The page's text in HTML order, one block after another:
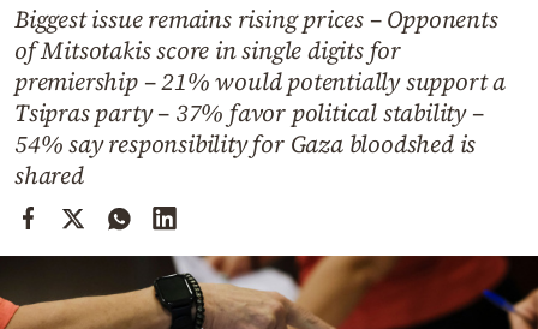
Cooking
Weather
Contact
Powered
Biggest issue remains rising prices – Opponents
of Mitsotakis score in single digits for
premiership – 21% would potentially support a
Tsipras party – 37% favor political stability –
54% say responsibility for Gaza bloodshed is
shared